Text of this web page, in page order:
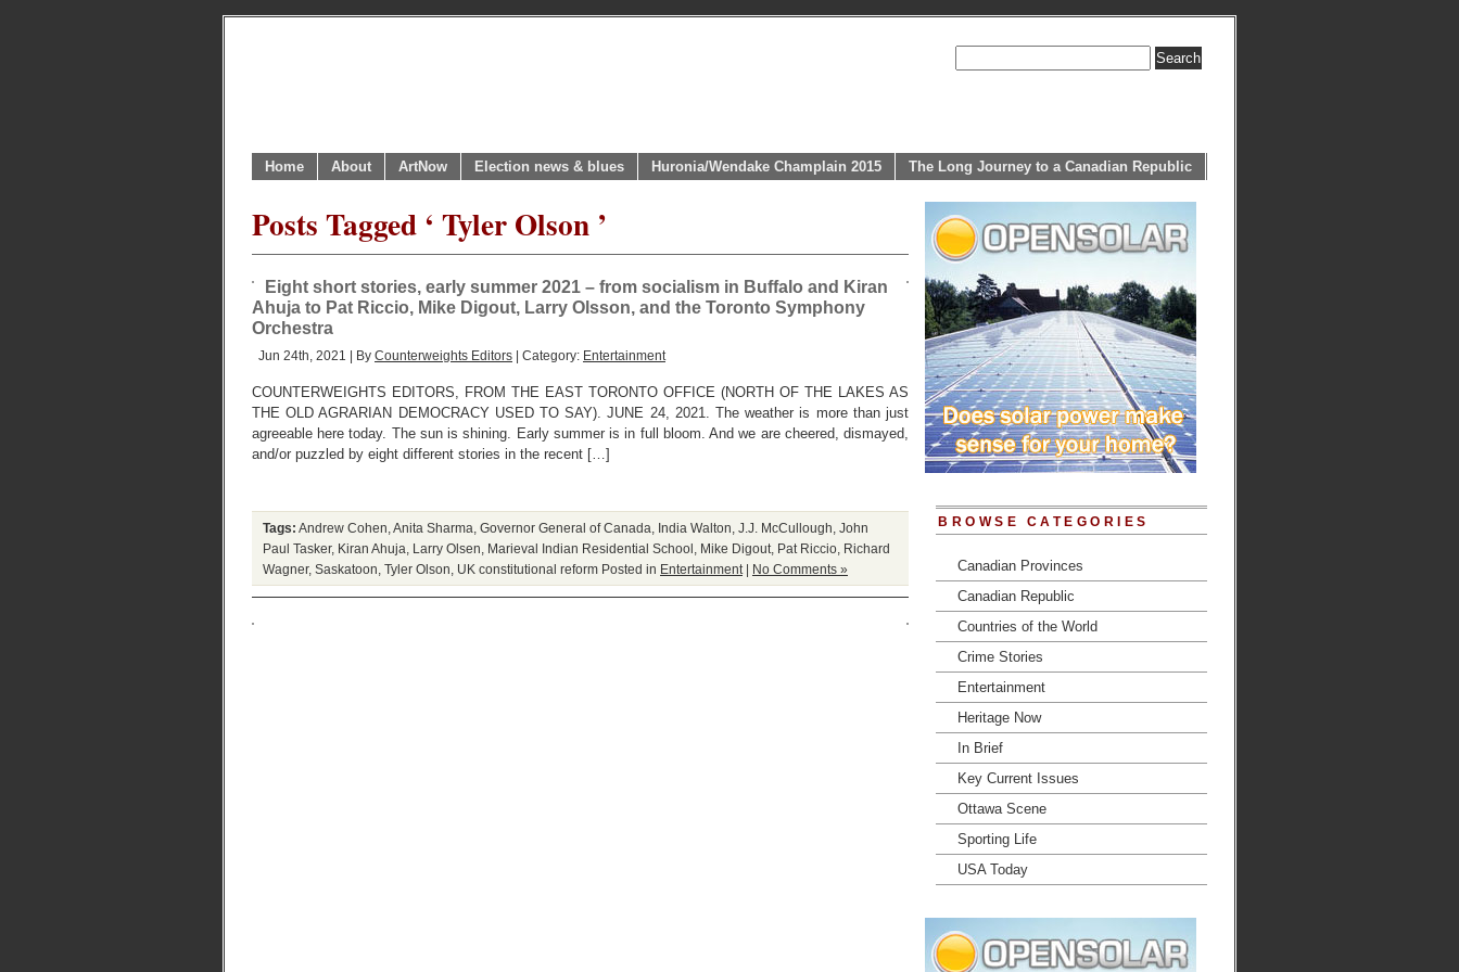
Home About ArtNow Election news & blues Huronia/Wendake Champlain 2015 The Long Journey to a Canadian Republic
Posts Tagged ‘ Tyler Olson ’
Eight short stories, early summer 2021 – from socialism in Buffalo and Kiran
Ahuja to Pat Riccio, Mike Digout, Larry Olsson, and the Toronto Symphony
Orchestra
Jun 24th, 2021 | By Counterweights Editors | Category: Entertainment
COUNTERWEIGHTS EDITORS, FROM THE EAST TORONTO OFFICE (NORTH OF THE LAKES AS
THE OLD AGRARIAN DEMOCRACY USED TO SAY). JUNE 24, 2021. The weather is more than just
agreeable here today. The sun is shining. Early summer is in full bloom. And we are cheered, dismayed,
and/or puzzled by eight different stories in the recent […]
Tags: Andrew Cohen Anita Sharma Governor General of Canada India Walton J.J. McCullough John
Paul Tasker, Kiran Ahuja Larry Olsen Marieval Indian Residential School Mike Digout Pat Riccio Richard
Wagner, Saskatoon Tyler Olson UK constitutional reform Posted in Entertainment | No Comments »
BROWSE CATEGORIES
Canadian Provinces
Canadian Republic
Countries of the World
Crime Stories
Entertainment
Heritage Now
In Brief
Key Current Issues
Ottawa Scene
Sporting Life
USA Today